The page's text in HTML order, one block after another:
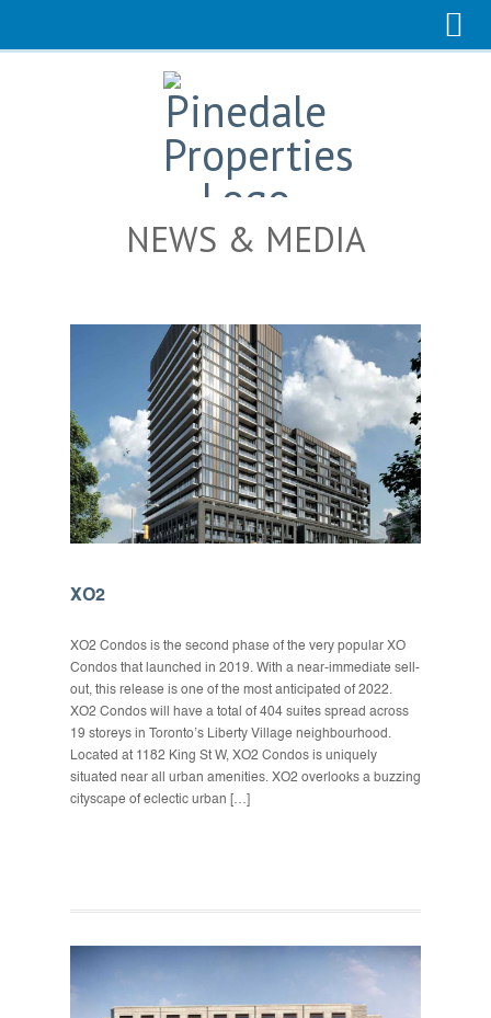
NEWS & MEDIA
XO2
XO2 Condos is the second phase of the very popular XO
Condos that launched in 2019. With a near-immediate sell-
out, this release is one of the most anticipated of 2022.
XO2 Condos will have a total of 404 suites spread across
19 storeys in Toronto’s Liberty Village neighbourhood.
Located at 1182 King St W, XO2 Condos is uniquely
situated near all urban amenities. XO2 overlooks a buzzing
cityscape of eclectic urban […]